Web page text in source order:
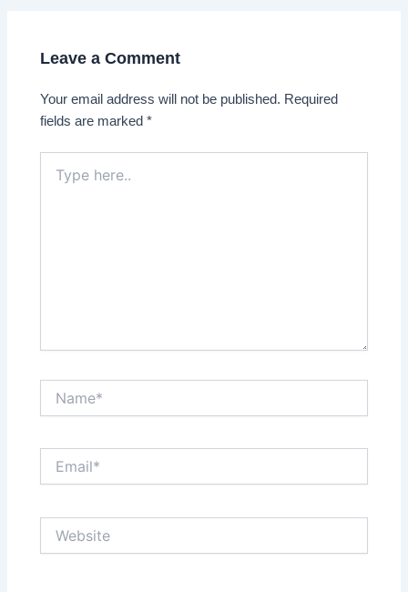
Leave a Comment
Your email address will not be published. Required
fields are marked*
here..